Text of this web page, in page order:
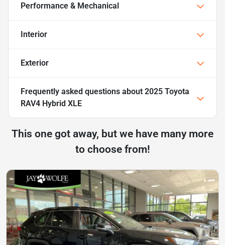
Performance & Mechanical
Interior
Exterior
Frequently asked questions about 2025 Toyota
RAV4 Hybrid XLE
This one got away, but we have many more
to choose from!